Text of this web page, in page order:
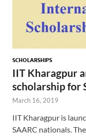
SCHOLARSHIPS
IIT Kharagpur
scholarship for
March 16, 2019
IIT Kharagpur is
SAARC nationals.